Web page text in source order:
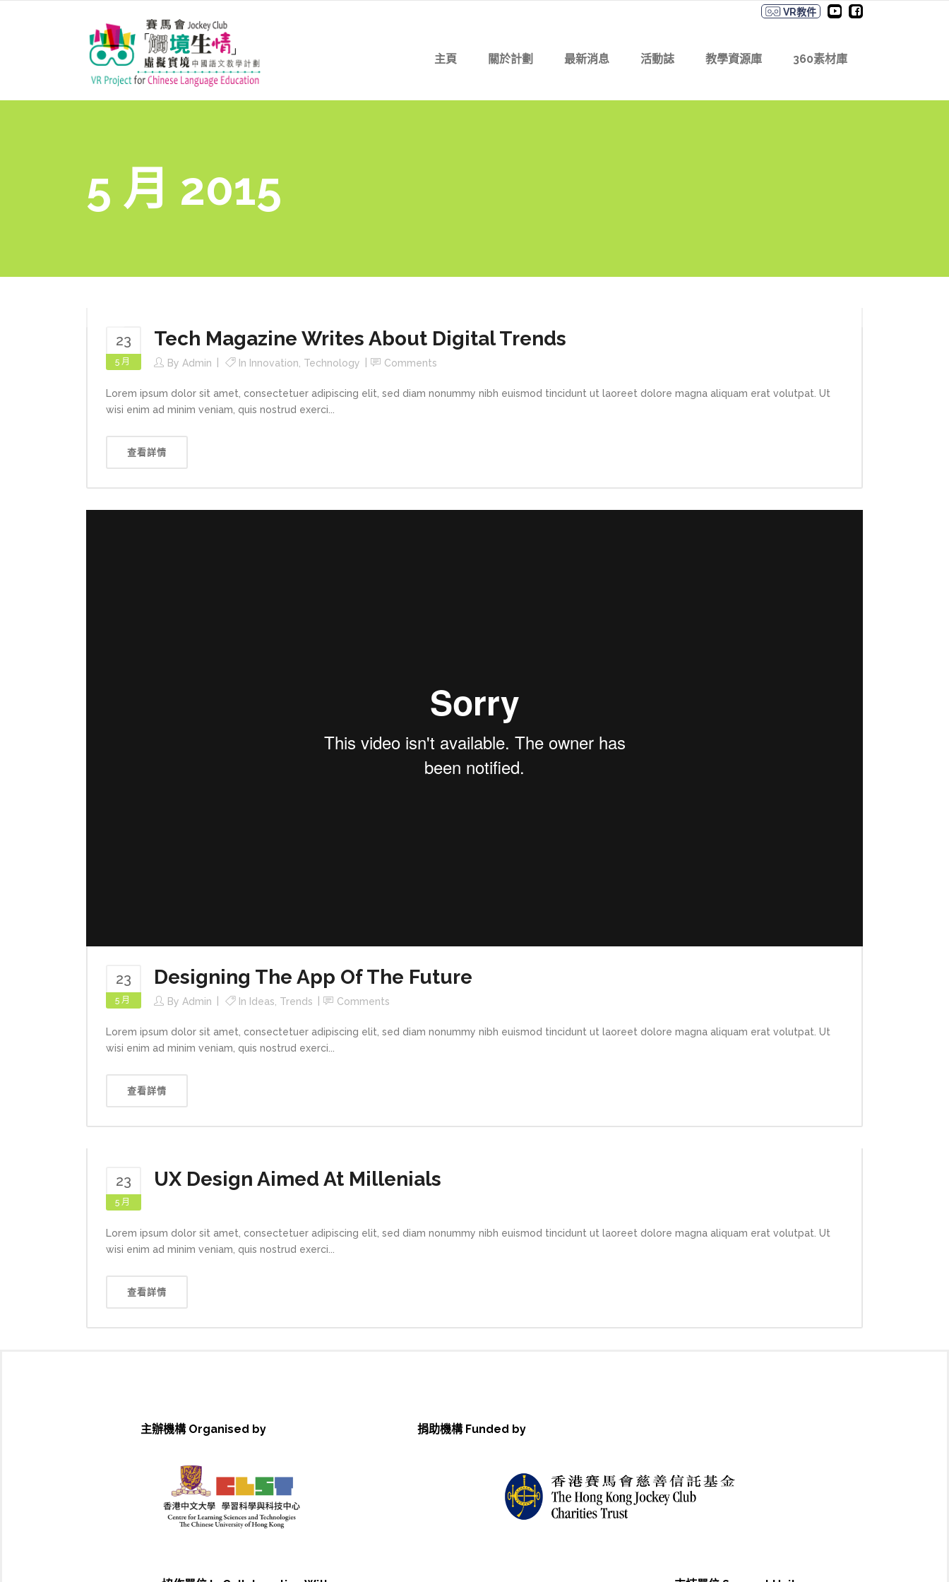
VR教件
主頁 關於計劃 最新消息 活動誌 教學資源庫 360素材庫
5 月 2015
23
5 月
Tech Magazine Writes About Digital Trends
By Admin In Innovation Technology Comments
Lorem ipsum dolor sit amet, consectetuer adipiscing elit, sed diam nonummy nibh euismod tincidunt ut laoreet dolore magna aliquam erat volutpat. Ut
wisi enim ad minim veniam, quis nostrud exerci...
查看詳情
23
5 月
Designing The App Of The Future
By Admin In Ideas Trends Comments
Lorem ipsum dolor sit amet, consectetuer adipiscing elit, sed diam nonummy nibh euismod tincidunt ut laoreet dolore magna aliquam erat volutpat. Ut
wisi enim ad minim veniam, quis nostrud exerci...
查看詳情
23
5 月
UX Design Aimed At Millenials
Lorem ipsum dolor sit amet, consectetuer adipiscing elit, sed diam nonummy nibh euismod tincidunt ut laoreet dolore magna aliquam erat volutpat. Ut
wisi enim ad minim veniam, quis nostrud exerci...
查看詳情
主辦機構 Organised by 捐助機構 Funded by